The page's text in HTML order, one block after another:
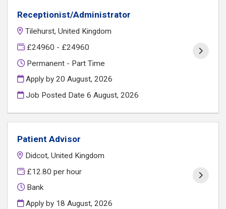
Receptionist/Administrator
Tilehurst, United Kingdom
£24960 - £24960
Permanent - Part Time
Apply by 20 August, 2026
Job Posted Date6 August, 2026
Patient Advisor
Didcot, United Kingdom
£12.80 per hour
Bank
Apply by 18 August, 2026